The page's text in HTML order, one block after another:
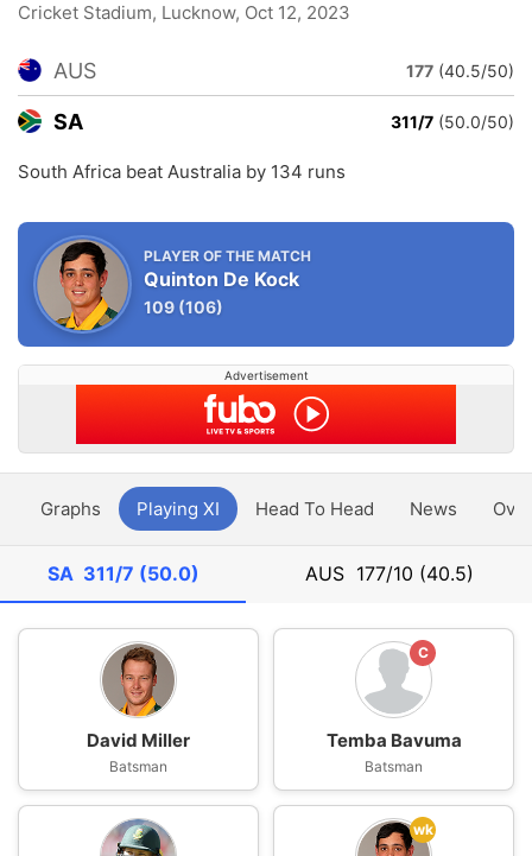
Cricket Stadium, Lucknow, Oct 12, 2023
AUS 177 (40.5/50)
SA 311/7 (50.0/50)
South Africa beat Australia by 134 runs
PLAYER OF THE MATCH
Quinton De Kock
109 (106)
Advertisement
Graphs Playing XI Head To Head News
SA 311/7 (50.0) AUS 177/10 (40.5)
David Miller
Batsman
C
Temba Bavuma
Batsman
wk